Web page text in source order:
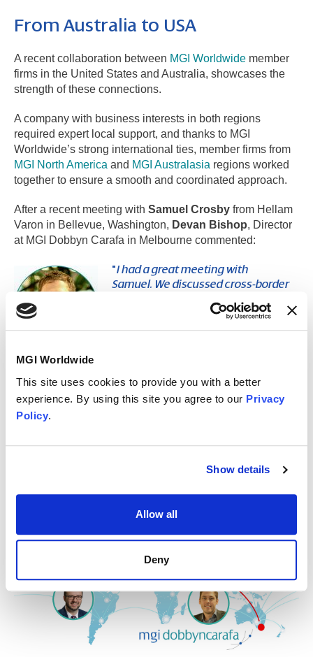
MGI Worldwide
This site uses cookies to provide you with a better
experience. By using this site you agree to our Privacy
Policy.
Show details
Allow all
Deny
From Australia to USA
A recent collaboration between MGI Worldwide member
firms in the United States and Australia, showcases the
strength of these connections.
A company with business interests in both regions
required expert local support, and thanks to MGI
Worldwide’s strong international ties, member firms from
MGI North America and MGI Australasia regions worked
together to ensure a smooth and coordinated approach.
After a recent meeting with Samuel Crosby from Hellam
Varon in Bellevue, Washington, Devan Bishop, Director
at MGI Dobbyn Carafa in Melbourne commented:
"I had a great meeting with
Samuel. We discussed cross-border
tax considerations, foreign
residency, the US/Australian tax
treaty, and strategies to achieve the
member firms to address the needs of our clients.
It's great to see how our members can leverage
effectively from one side of the world to the other,